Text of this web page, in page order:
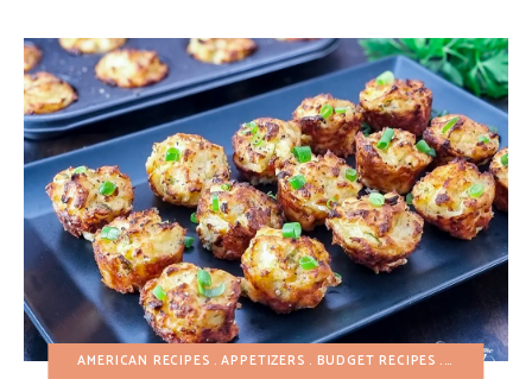
AMERICAN RECIPES APPETIZERS BUDGET RECIPES CHRISTMAS